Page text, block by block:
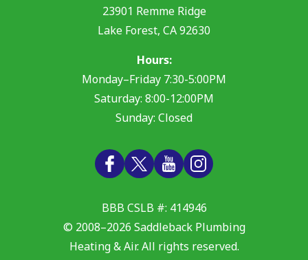
23901 Remme Ridge
Lake Forest, CA92630
Hours:
Monday–Friday 7:30-5:00PM
Saturday: 8:00-12:00PM
Sunday: Closed
BBB CSLB #: 414946
© 2008–2026 Saddleback Plumbing
Heating & Air. All rights reserved.